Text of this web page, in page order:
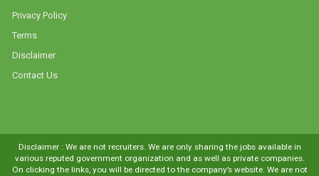
Privacy Policy
Terms
Disclaimer
Contact Us
Disclaimer : We are not recruiters. We are only sharing the jobs available in
various reputed government organization and as well as private companies.
On clicking the links, you will be directed to the company’s website. We are not